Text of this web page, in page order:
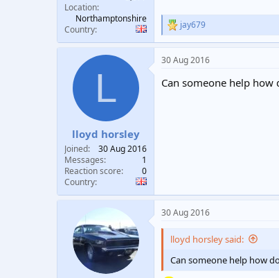
Location
Northamptonshire
Country
R
e
c
i
jay679
L
lloyd horsley
Joined
30 Aug 2016
Messages
1
Reaction score
0
Country
30 Aug 2016
Can someone help
30 Aug 2016
lloyd horsley said:
Can someone help how